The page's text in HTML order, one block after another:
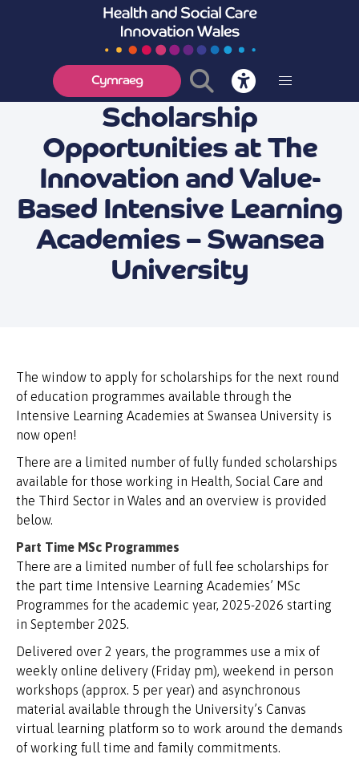
Cymraeg
Scholarship
Opportunities at The
Innovation and Value-
Based Intensive Learning
Academies – Swansea
University
The window to apply for scholarships for the next round
of education programmes available through the
Intensive Learning Academies at Swansea University is
now open!
There are a limited number of fully funded scholarships
available for those working in Health, Social Care and
the Third Sector in Wales and an overview is provided
below.
Part Time MSc Programmes
There are a limited number of full fee scholarships for
the part time Intensive Learning Academies’ MSc
Programmes for the academic year, 2025-2026 starting
in September 2025.
Delivered over 2 years, the programmes use a mix of
weekly online delivery (Friday pm), weekend in person
workshops (approx. 5 per year) and asynchronous
material available through the University’s Canvas
virtual learning platform so to work around the demands
of working full time and family commitments.